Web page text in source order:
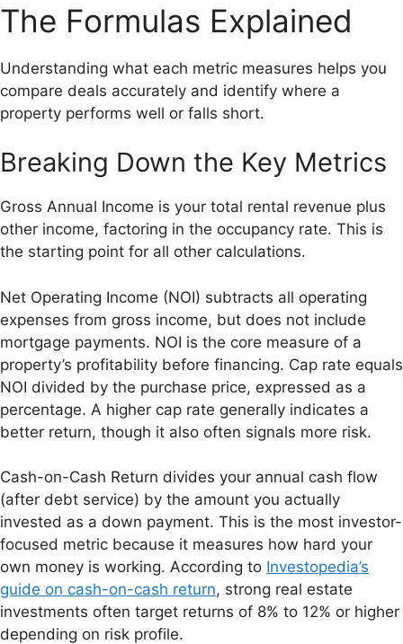
The Formulas Explained
Understanding what each metric measures helps you
compare deals accurately and identify where a
property performs well or falls short.
Breaking Down the Key Metrics
Gross Annual Income is your total rental revenue plus
other income, factoring in the occupancy rate. This is
the starting point for all other calculations.
Net Operating Income (NOI) subtracts all operating
expenses from gross income, but does not include
mortgage payments. NOI is the core measure of a
property’s profitability before financing. Cap rate equals
NOI divided by the purchase price, expressed as a
percentage. A higher cap rate generally indicates a
better return, though it also often signals more risk.
Cash-on-Cash Return divides your annual cash flow
(after debt service) by the amount you actually
invested as a down payment. This is the most investor-
focused metric because it measures how hard your
own money is working. According to Investopedia’s
guide on cash-on-cash return, strong real estate
investments often target returns of 8% to 12% or higher
depending on risk profile.